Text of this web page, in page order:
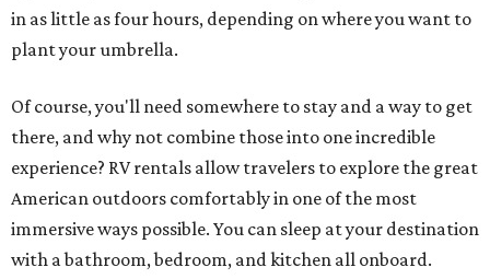
in as little as four hours, depending on where you want to
plant your umbrella.
Of course, you'll need somewhere to stay and a way to get
there, and why not combine those into one incredible
experience? RV rentals allow travelers to explore the great
American outdoors comfortably in one of the most
immersive ways possible. You can sleep at your destination
with a bathroom, bedroom, and kitchen all onboard.